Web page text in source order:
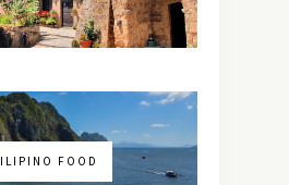
FOOD